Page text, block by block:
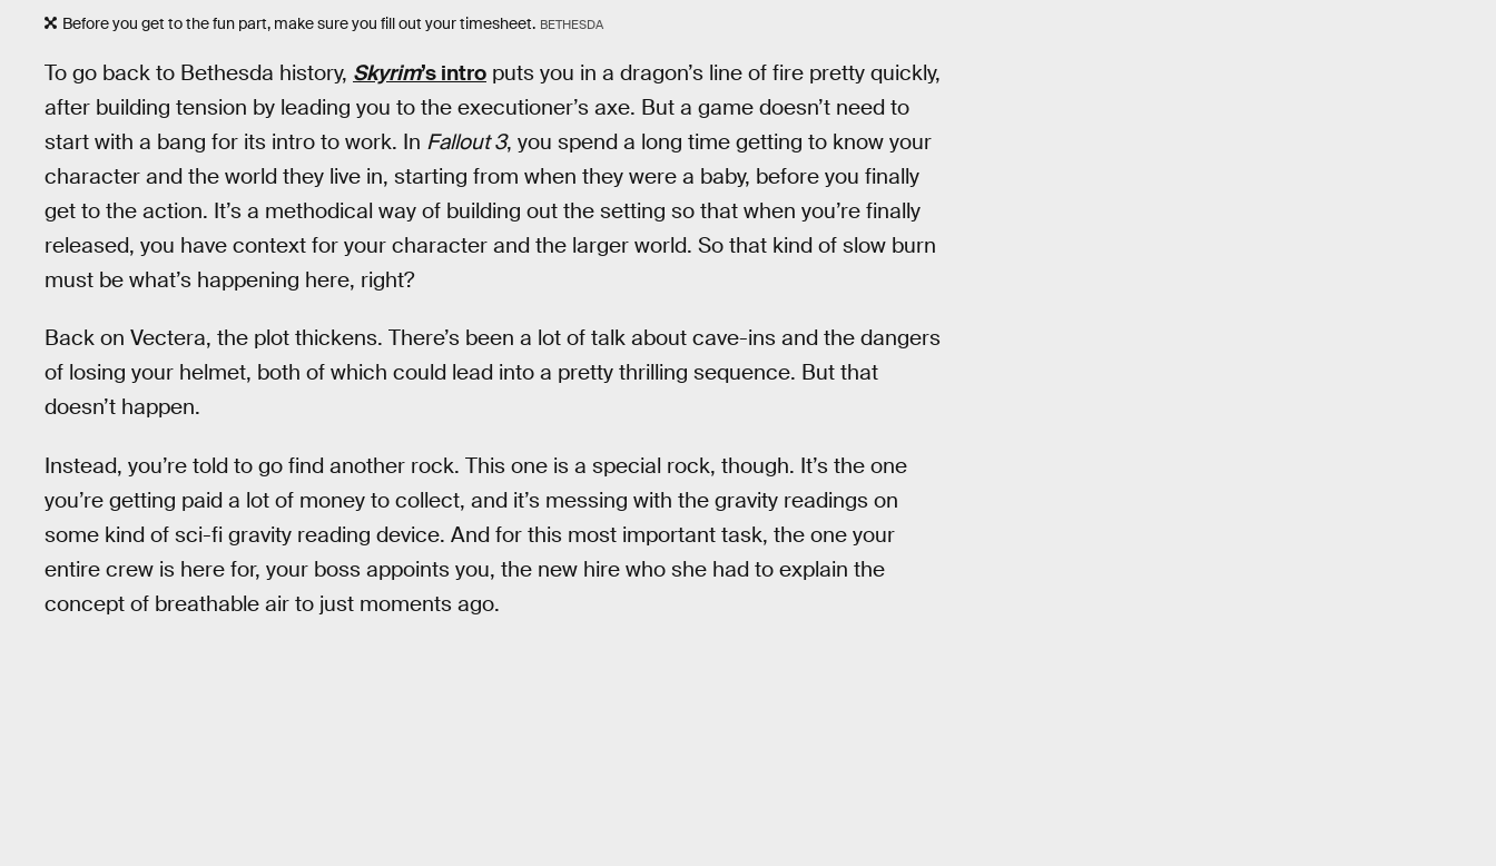
Before you get to the fun part, make sure you fill out your timesheet. BETHESDA
To go back to Bethesda history, Skyrim’s intro puts you in a dragon’s line of fire pretty quickly,
after building tension by leading you to the executioner’s axe. But a game doesn’t need to
start with a bang for its intro to work. In Fallout 3, you spend a long time getting to know your
character and the world they live in, starting from when they were a baby, before you finally
get to the action. It’s a methodical way of building out the setting so that when you’re finally
released, you have context for your character and the larger world. So that kind of slow burn
must be what’s happening here, right?
Back on Vectera, the plot thickens. There’s been a lot of talk about cave-ins and the dangers
of losing your helmet, both of which could lead into a pretty thrilling sequence. But that
doesn’t happen.
Instead, you’re told to go find another rock. This one is a special rock, though. It’s the one
you’re getting paid a lot of money to collect, and it’s messing with the gravity readings on
some kind of sci-fi gravity reading device. And for this most important task, the one your
entire crew is here for, your boss appoints you, the new hire who she had to explain the
concept of breathable air to just moments ago.